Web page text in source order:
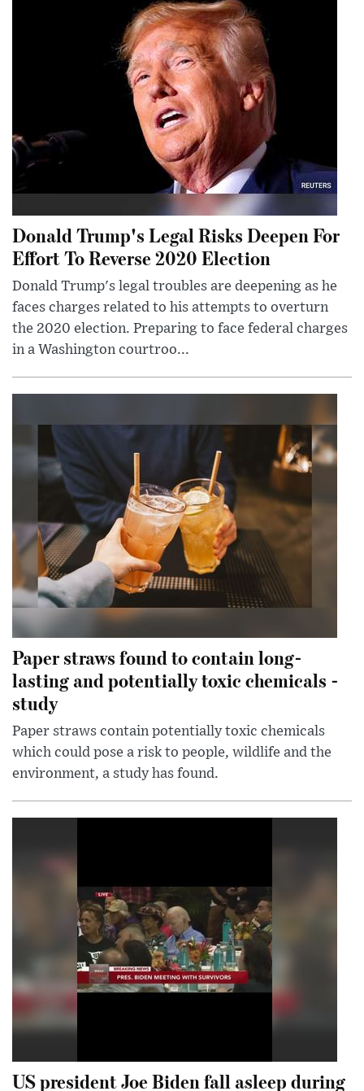
Donald Trump's Legal Risks Deepen For
Effort To Reverse 2020 Election
Donald Trump's legal troubles are deepening as he
faces charges related to his attempts to overturn
the 2020 election. Preparing to face federal charges
in a Washington courtroo...
Paper straws found to contain long-
lasting and potentially toxic chemicals -
study
Paper straws contain potentially toxic chemicals
which could pose a risk to people, wildlife and the
environment, a study has found.
US president Joe Biden fall asleep during